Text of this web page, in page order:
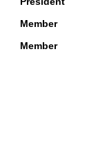
Member
Member